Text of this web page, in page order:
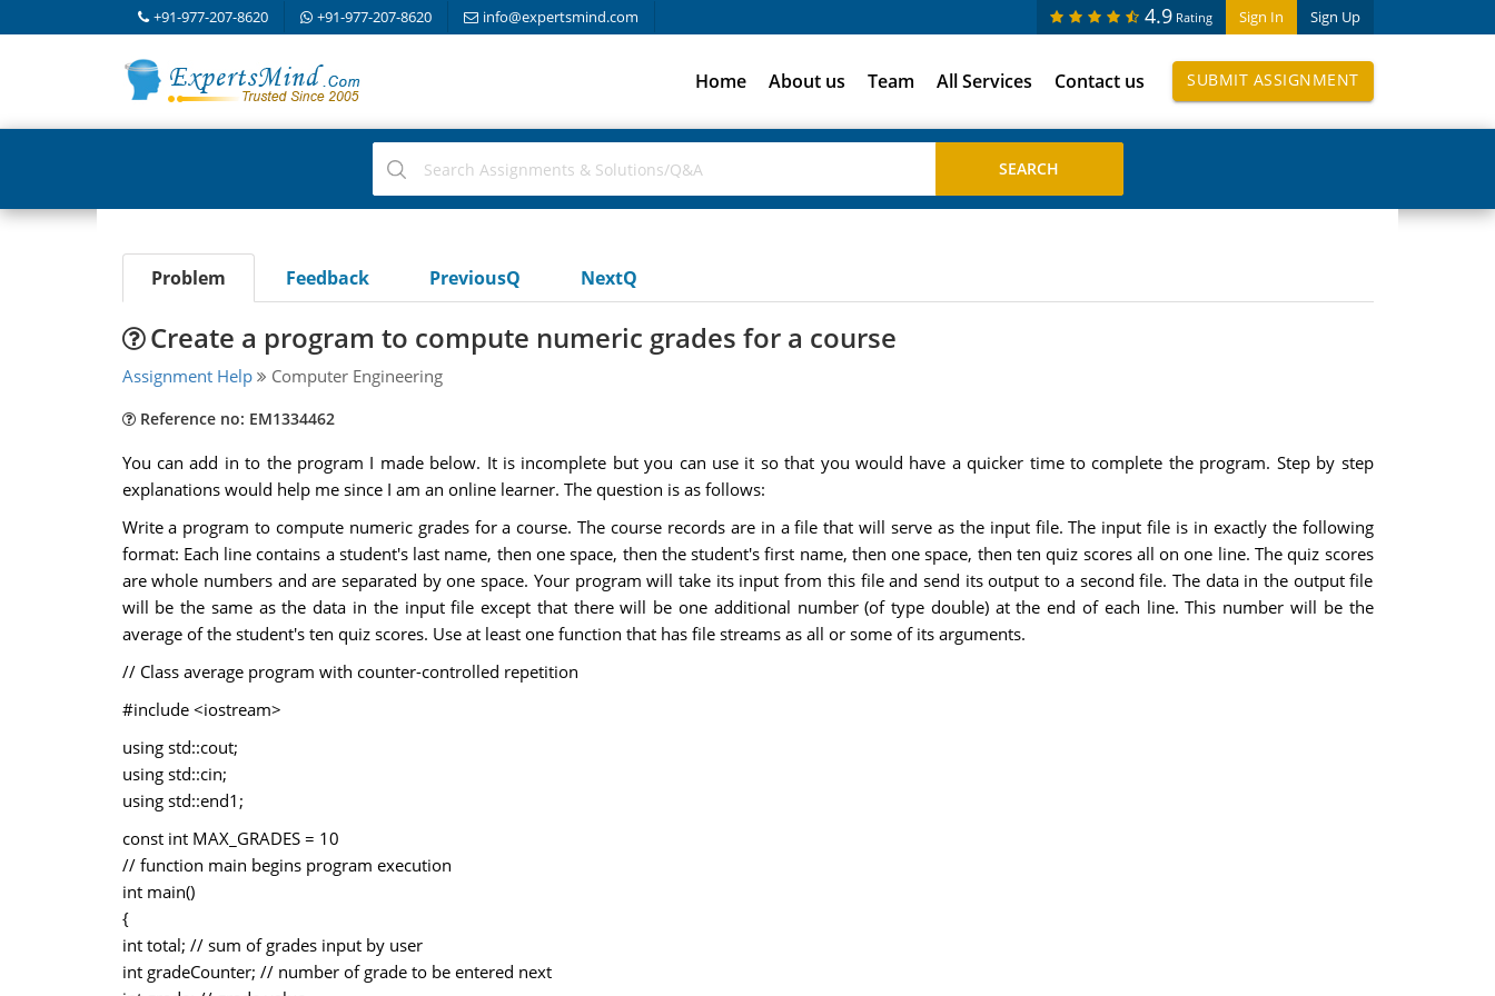
+91-977-207-8620 +91-977-207-8620 info@expertsmind.com Sign In Sign Up
4.9 Rating
Home About us Team All Services Contact us SUBMIT ASSIGNMENT
Problem Feedback PreviousQ NextQ
Create a program to compute numeric grades for a course
Assignment Help Computer Engineering
Reference no: EM1334462
You can add in to the program I made below. It is incomplete but you can use it so that you would have a quicker time to complete the program. Step by step
explanations would help me since I am an online learner. The question is as follows:
Write a program to compute numeric grades for a course. The course records are in a file that will serve as the input file. The input file is in exactly the following
format: Each line contains a student's last name, then one space, then the student's first name, then one space, then ten quiz scores all on one line. The quiz scores
are whole numbers and are separated by one space. Your program will take its input from this file and send its output to a second file. The data in the output file
will be the same as the data in the input file except that there will be one additional number (of type double) at the end of each line. This number will be the
average of the student's ten quiz scores. Use at least one function that has file streams as all or some of its arguments.
// Class average program with counter-controlled repetition
#include <iostream>
using std::cout;
using std::cin;
using std::end1;
const int MAX_GRADES = 10
// function main begins program execution
int main()
{
int total; // sum of grades input by user
int gradeCounter; // number of grade to be entered next